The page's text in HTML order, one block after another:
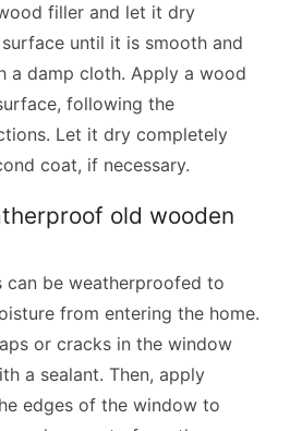
filler and let it dry
until it is smooth and
a damp cloth. Apply a wood
following the
Let it dry completely
coat, if necessary.
old wooden
can be weatherproofed to
from entering the home.
or cracks in the window
a sealant. Then, apply
edges of the window to